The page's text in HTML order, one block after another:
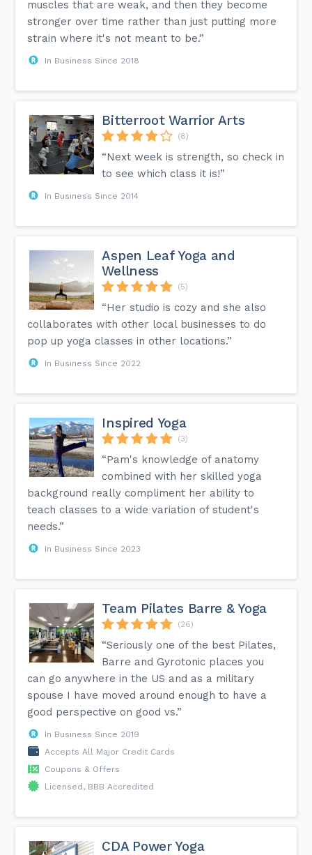
muscles that are weak, and then they become
stronger over time rather than just putting more
strain where it's not meant to be.”
In Business Since 2018
Bitterroot Warrior Arts
(8)
“Next week is strength, so check in
to see which class it is!”
In Business Since 2014
Aspen Leaf Yoga and
Wellness
(5)
“Her studio is cozy and she also
collaborates with other local businesses to do
pop up yoga classes in other locations.”
In Business Since 2022
Inspired Yoga
(3)
“Pam's knowledge of anatomy
combined with her skilled yoga
background really compliment her ability to
teach classes to a wide variation of student's
needs.”
In Business Since 2023
Team Pilates Barre & Yoga
(26)
“Seriously one of the best Pilates,
Barre and Gyrotonic places you
can go anywhere in the US and as a military
spouse I have moved around enough to have a
good perspective on good vs.”
In Business Since 2019
Accepts All Major Credit Cards
Coupons & Offers
Licensed, BBB Accredited
CDA Power Yoga